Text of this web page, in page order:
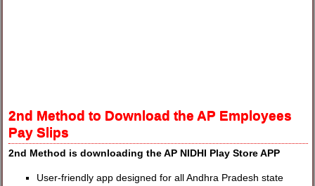
2nd Method to Download the AP Employees
Pay Slips
2nd Method is downloading the AP NIDHI Play Store APP
User-friendly app designed for all Andhra Pradesh state